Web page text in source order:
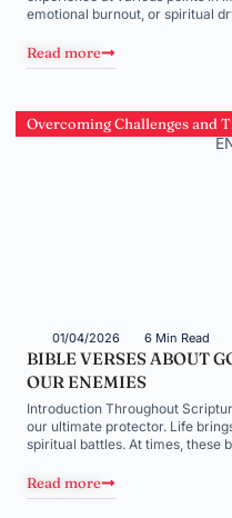
emotional burnout, or spiritual
Read more
Overcoming Challenges and
01/04/2026 6 Min Read
BIBLE VERSES ABOUT
OUR ENEMIES
Introduction Throughout
our ultimate protector. Life
spiritual battles. At times, these
Read more